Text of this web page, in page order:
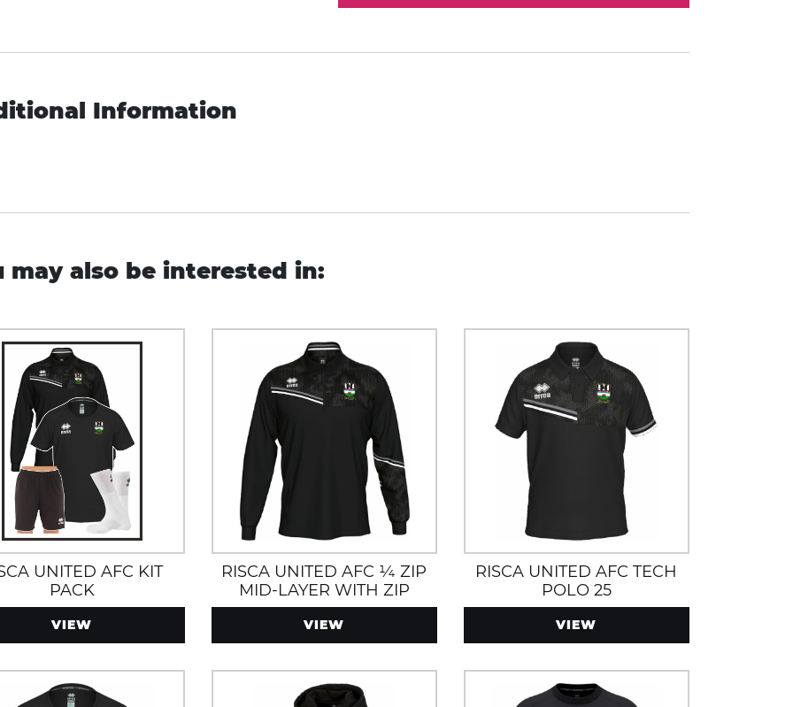
Information
may also be interested in:
UNITED AFC KIT
PACK
VIEW
RISCA UNITED AFC ¼ ZIP
MID-LAYER WITH ZIP
POCKETS
VIEW
RISCA UNITED AFC TECH
POLO 25
VIEW